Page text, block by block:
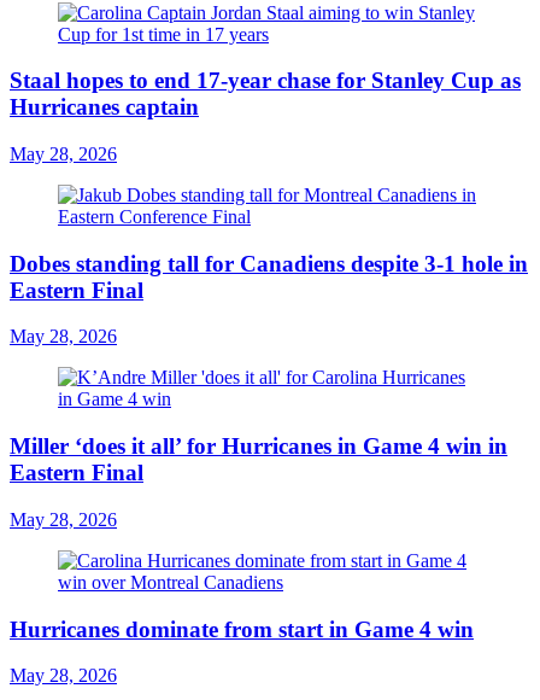
Staal hopes to end 17-year chase for Stanley Cup as
Hurricanes captain
May 28, 2026
Dobes standing tall for Canadiens despite 3-1 hole in
Eastern Final
May 28, 2026
Miller ‘does it all’ for Hurricanes in Game 4 win in
Eastern Final
May 28, 2026
Hurricanes dominate from start in Game 4 win
May 28, 2026